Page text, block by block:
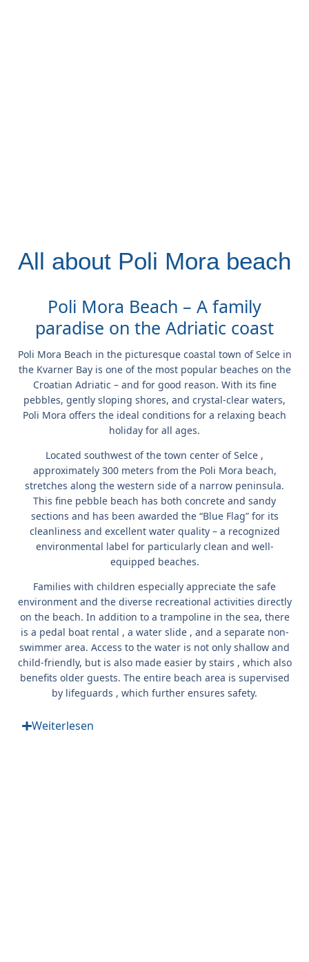
All about Poli Mora beach
Poli Mora Beach – A family
paradise on the Adriatic coast
Poli Mora Beach in the picturesque coastal town of Selcein
the Kvarner Bay is one of the most popular beaches on the
Croatian Adriatic – and for good reason. With its fine
pebbles, gently sloping shores, and crystal-clear waters,
Poli Mora offers the ideal conditions for a relaxing beach
holiday for all ages.
Located southwest of the town center of Selce ,
approximately 300 meters from the Poli Mora beach,
stretches along the western side of a narrow peninsula.
This fine pebble beach has both concrete and sandy
sections and has been awarded the “Blue Flag”for its
cleanliness and excellent water quality – a recognized
environmental label for particularly clean and well-
equipped beaches.
Families with children especially appreciate the safe
environment and the diverse recreational activities directly
on the beach. In addition to a trampoline in the sea, there
is a pedal boat rental , a water slide, and a separate non-
swimmer area. Access to the water is not only shallow and
child-friendly, but is also made easier by stairs , which also
benefits older guests. The entire beach area is supervised
by lifeguards , which further ensures safety.
Weiterlesen